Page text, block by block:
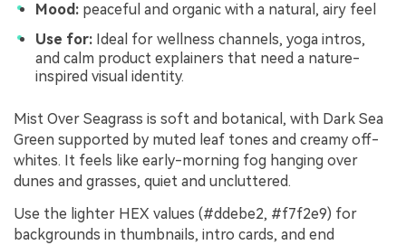
Mood: peaceful and organic with a natural, airy feel
Use for: Ideal for wellness channels, yoga intros,
and calm product explainers that need a nature-
inspired visual identity.
Mist Over Seagrass is soft and botanical, with Dark Sea
Green supported by muted leaf tones and creamy off-
whites. It feels like early-morning fog hanging over
dunes and grasses, quiet and uncluttered.
Use the lighter HEX values (#ddebe2, #f7f2e9) for
backgrounds in thumbnails, intro cards, and end